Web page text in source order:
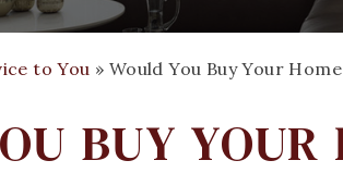
to You » Would You Buy Your
BUY